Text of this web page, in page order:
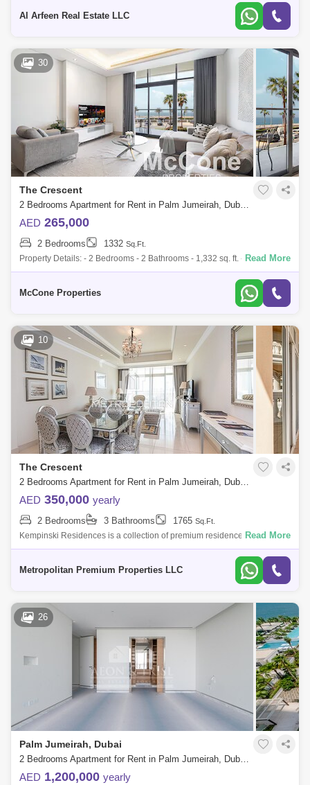
Al Arfeen Real Estate LLC
30
The Crescent
2 Bedrooms Apartment for Rent in Palm Jumeirah, Dubai - 10187864
AED 265,000
2 Bedrooms 1332 Sq.Ft.
Property Details: - 2 Bedrooms - 2 Bathrooms - 1,332 sq. ft. - Fully
Furnished - 2 Parking Spaces - Including: DEWA, Gas, Internet and
Read More
McCone Properties
10
The Crescent
2 Bedrooms Apartment for Rent in Palm Jumeirah, Dubai - 7223023
AED 350,000 yearly
2 Bedrooms 3 Bathrooms 1765 Sq.Ft.
Kempinski Residences is a collection of premium residences in Dubai.
Select from a wide selection of premium apartments and penthouses
Read More
Metropolitan Premium Properties LLC
26
Palm Jumeirah, Dubai
2 Bedrooms Apartment for Rent in Palm Jumeirah, Dubai - 7382555
AED 1,200,000 yearly